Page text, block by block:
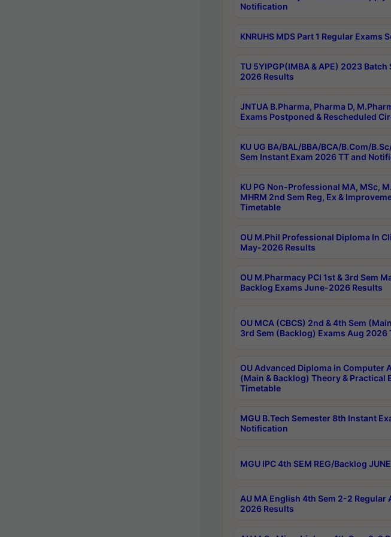
Notification
KNRUHS MDS Part 1 Regular Exams
TU 5YIPGP(IMBA & APE) 2023
2026 Results
JNTUA B.Pharma, Pharma D,
Exams Postponed & Rescheduled
KU UG BA/BAL/BBA/BCA/B.Com/
Sem Instant Exam 2026 TT and
KU PG Non-Professional MA, MSc,
MHRM 2nd Sem Reg, Ex &
Timetable
OU M.Phil Professional Diploma In
May-2026 Results
OU M.Pharmacy PCI 1st & 3rd Sem
Backlog Exams June-2026 Results
OU MCA (CBCS) 2nd & 4th Sem
3rd Sem (Backlog) Exams Aug 2026
OU Advanced Diploma in Computer
(Main & Backlog) Theory & Practical
Timetable
MGU B.Tech Semester 8th Instant
Notification
MGU IPC 4th SEM REG/Backlog
AU MA English 4th Sem 2-2 Regular
2026 Results